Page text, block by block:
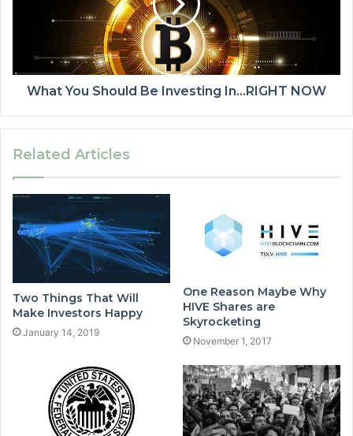
What You Should Be Investing In…RIGHT NOW
Related Articles
Two Things That Will
Make Investors Happy
January 14, 2019
One Reason Maybe Why
HIVE Shares are
Skyrocketing
November 1, 2017